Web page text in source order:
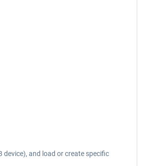
and load or create specific